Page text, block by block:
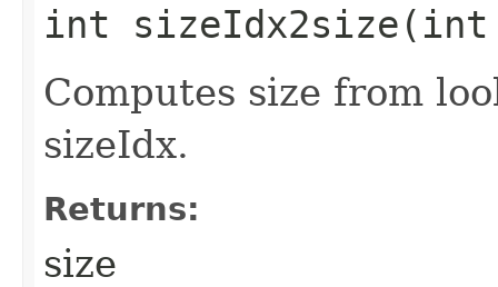
int
Computes size from
sizeIdx.
Returns:
size